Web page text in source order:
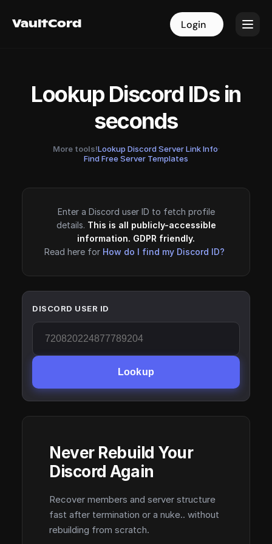
VaultCord Login
VaultCord Login
Lookup Discord IDs in
seconds
More tools!Lookup Discord Server Link Info·
Find Free Server Templates
Enter a Discord user ID to fetch profile
details. This is all publicly-accessible
information. GDPR friendly.
Read here for How do I find my Discord ID?
DISCORD USER ID
Lookup
Never Rebuild Your
Discord Again
Recover members and server structure
fast after termination or a nuke.. without
rebuilding from scratch.